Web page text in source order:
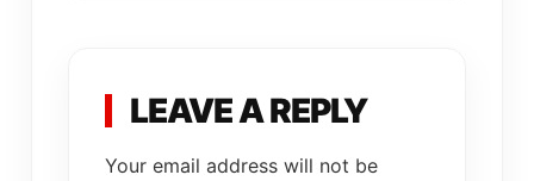
LEAVE A REPLY
Your email address will not be